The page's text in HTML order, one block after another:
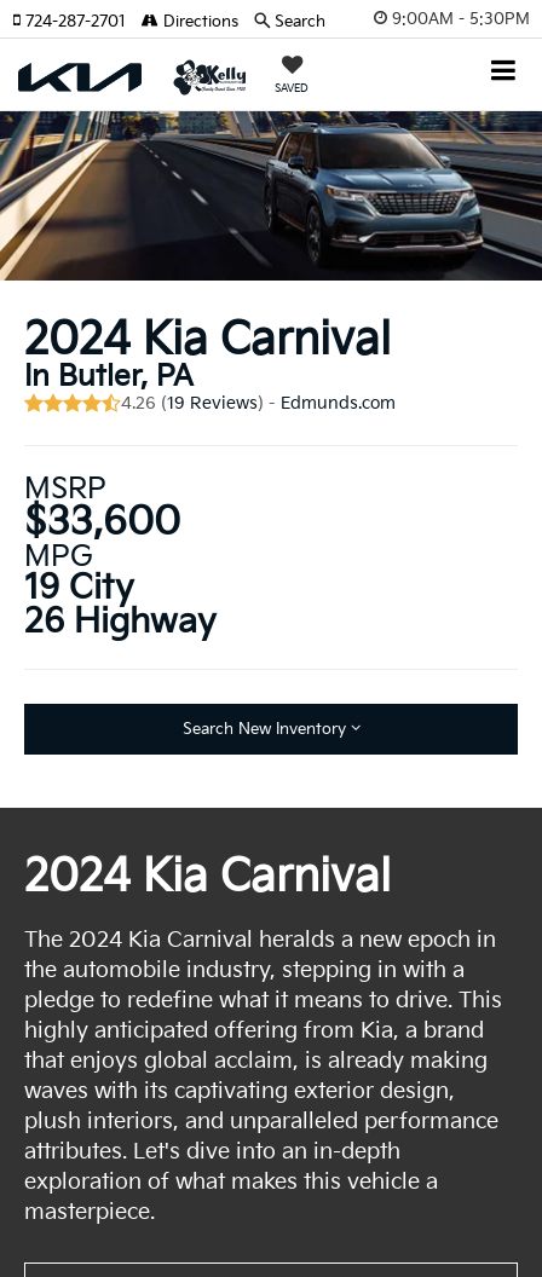
9:00AM - 5:30PM
SAVED
724-287-2701 Directions Search
2024 Kia Carnival
In Butler, PA
4.26 (19 Reviews) - Edmunds.com
MSRP
$33,600
MPG
19 City
26 Highway
Search New Inventory
2024 Kia Carnival
The 2024 Kia Carnival heralds a new epoch in
the automobile industry, stepping in with a
pledge to redefine what it means to drive. This
highly anticipated offering from Kia, a brand
that enjoys global acclaim, is already making
waves with its captivating exterior design,
plush interiors, and unparalleled performance
attributes. Let's dive into an in-depth
exploration of what makes this vehicle a
masterpiece.